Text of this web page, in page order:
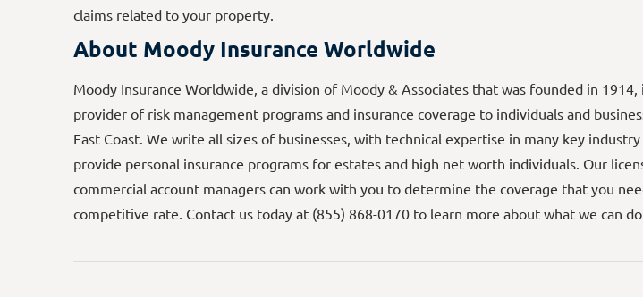
claims related to your property.
About Moody Insurance Worldwide
Moody Insurance Worldwide, a division of Moody & Associates that was founded in 1914,
provider of risk management programs and insurance coverage to individuals and
East Coast. We write all sizes of businesses, with technical expertise in many key industry
provide personal insurance programs for estates and high net worth individuals. Our
commercial account managers can work with you to determine the coverage that you
competitive rate. Contact us today at (855) 868-0170 to learn more about what we can